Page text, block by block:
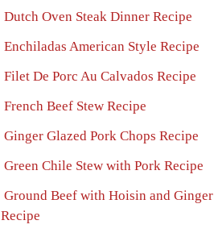
Dutch Oven Steak Dinner Recipe
Enchiladas American Style Recipe
Filet De Porc Au Calvados Recipe
French Beef Stew Recipe
Ginger Glazed Pork Chops Recipe
Green Chile Stew with Pork Recipe
Ground Beef with Hoisin and Ginger
Recipe